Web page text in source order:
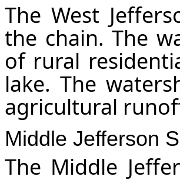
The West
the chain. The
of rural
lake. The
agricultural
Middle Jefferson
The Middle